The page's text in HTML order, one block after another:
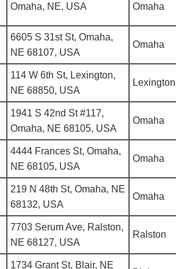
Omaha, NE, USA Omaha
6605 S 31st St, Omaha,
NE 68107, USA
Omaha
114 W 6th St, Lexington,
NE 68850, USA
Lexington
1941 S 42nd St #117,
Omaha, NE 68105, USA
Omaha
4444 Frances St, Omaha,
NE 68105, USA
Omaha
219 N 48th St, Omaha, NE
68132, USA
Omaha
7703 Serum Ave, Ralston,
NE 68127, USA
Ralston
1734 Grant St, Blair, NE